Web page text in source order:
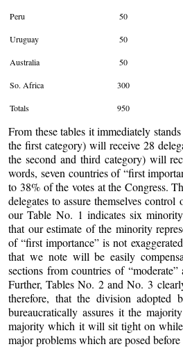
Peru 50
Uruguay 50
Australia 50
So. Africa 300
Totals 950
From these tables it immediately
the first category) will receive 28
the second and third category) will
words, seven countries of “first
to 38% of the votes at the Congress.
delegates to assure themselves
our Table No. 1 indicates six
that our estimate of the minority
of “first importance” is not
that we note will be easily
sections from countries of
Further, Tables No. 2 and No. 3
therefore, that the division adopted
bureaucratically assures it the
majority which it will sit tight on
major problems which are posed